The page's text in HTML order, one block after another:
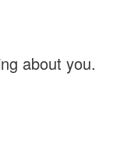
about you.